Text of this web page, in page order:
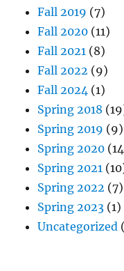
Fall 2019 (7)
Fall 2020 (11)
Fall 2021 (8)
Fall 2022 (9)
Fall 2024 (1)
Spring 2018
Spring 2019 (9)
Spring 2020
Spring 2021
Spring 2022 (7)
Spring 2023 (1)
Uncategorized